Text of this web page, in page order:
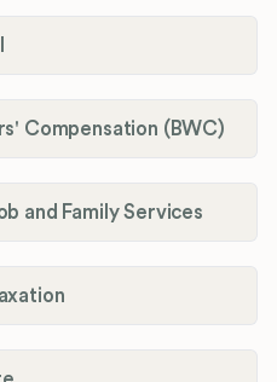
Compensation (BWC)
and Family Services